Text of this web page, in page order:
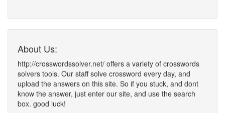
About Us:
http://crosswordssolver.net/ offers a variety of crosswords
solvers tools. Our staff solve crossword every day, and
upload the answers on this site. So if you stuck, and dont
know the answer, just enter our site, and use the search
box. good luck!